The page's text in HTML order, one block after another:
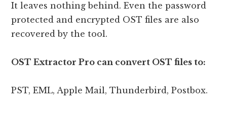
It leaves nothing behind. Even the password
protected and encrypted OST files are also
recovered by the tool.
OST Extractor Pro can convert OST files to:
PST, EML, Apple Mail, Thunderbird, Postbox.